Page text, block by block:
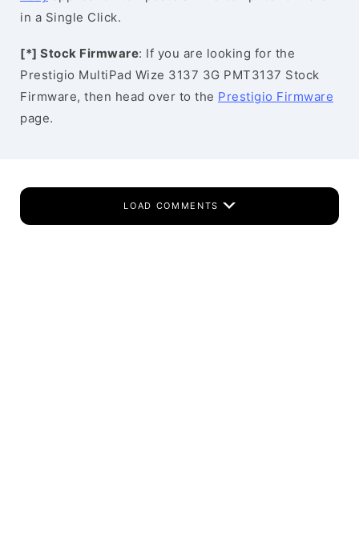
in a Single Click.
[*] Stock Firmware: If you are looking for the
Prestigio MultiPad Wize 3137 3G PMT3137 Stock
Firmware, then head over to the Prestigio Firmware
page.
LOAD COMMENTS